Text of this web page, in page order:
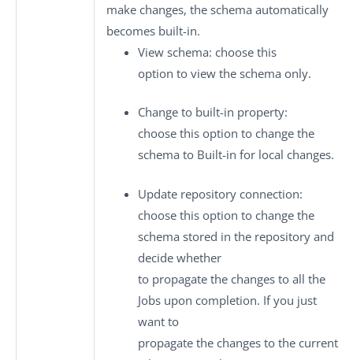
make changes, the schema automatically
becomes built-in.
View schema: choose this
option to view the schema only.
Change to built-in property:
choose this option to change the
schema to Built-in for local changes.
Update repository connection:
choose this option to change the
schema stored in the repository and
decide whether
to propagate the changes to all the
Jobs upon completion. If you just
want to
propagate the changes to the current